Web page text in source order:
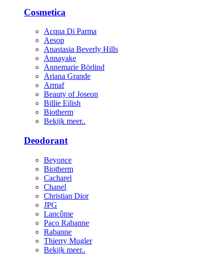
Cosmetica
Acqua Di Parma
Aesop
Anastasia Beverly Hills
Annayake
Annemarie Börlind
Ariana Grande
Armaf
Beauty of Joseon
Billie Eilish
Biotherm
Bekijk meer..
Deodorant
Beyonce
Biotherm
Cacharel
Chanel
Christian Dior
JPG
Lancôme
Paco Rabanne
Rabanne
Thierry Mugler
Bekijk meer..